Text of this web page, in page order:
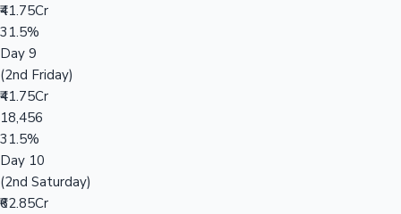
₹41.75Cr
31.5%
Day 9
(2nd Friday)
₹41.75Cr
18,456
31.5%
Day 10
(2nd Saturday)
₹62.85Cr